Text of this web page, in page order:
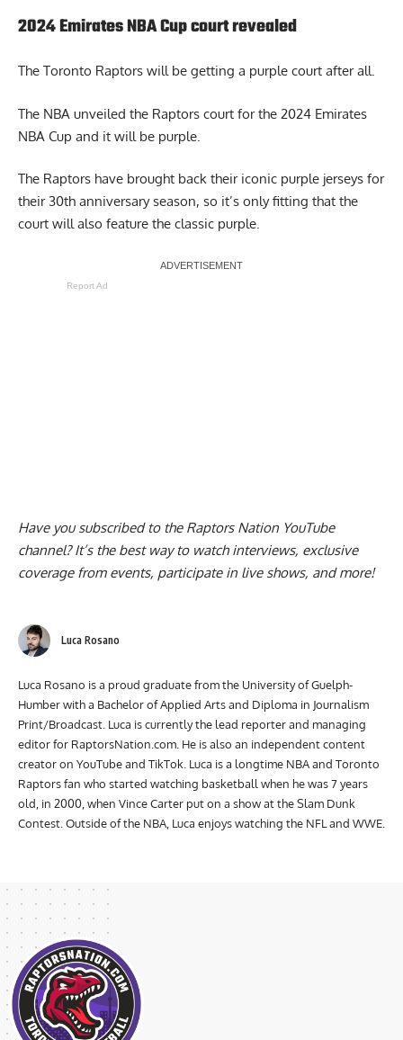
2024 Emirates NBA Cup court revealed
The Toronto Raptors will be getting a purple court after all.
The NBA unveiled the Raptors court for the 2024 Emirates
NBA Cup and it will be purple.
The Raptors have brought back their iconic purple jerseys for
their 30th anniversary season, so it’s only fitting that the
court will also feature the classic purple.
Report Ad
Have you subscribed to the Raptors Nation YouTube
channel? It’s the best way to watch interviews, exclusive
coverage from events, participate in live shows, and more!
Luca Rosano
Luca Rosano is a proud graduate from the University of Guelph-
Humber with a Bachelor of Applied Arts and Diploma in Journalism
Print/Broadcast. Luca is currently the lead reporter and managing
editor for RaptorsNation.com. He is also an independent content
creator on YouTube and TikTok. Luca is a longtime NBA and Toronto
Raptors fan who started watching basketball when he was 7 years
old, in 2000, when Vince Carter put on a show at the Slam Dunk
Contest. Outside of the NBA, Luca enjoys watching the NFL and WWE.